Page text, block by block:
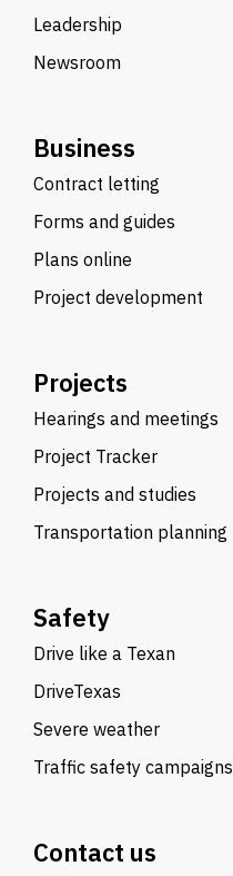
Leadership
Newsroom
Business
Contract letting
Forms and guides
Plans online
Project development
Projects
Hearings and meetings
Project Tracker
Projects and studies
Transportation planning
Safety
Drive like a Texan
DriveTexas
Severe weather
Traffic safety campaigns
Contact us